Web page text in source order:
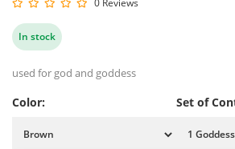
0 Reviews
In stock
used for god and goddess
Color: Set of